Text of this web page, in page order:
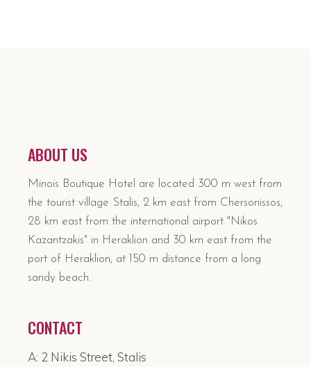
ABOUT US
Minois Boutique Hotel are located 300 m west from
the tourist village Stalis, 2 km east from Chersonissos,
28 km east from the international airport "Nikos
Kazantzakis" in Heraklion and 30 km east from the
port of Heraklion, at 150 m distance from a long
sandy beach.
CONTACT
A: 2 Nikis Street, Stalis